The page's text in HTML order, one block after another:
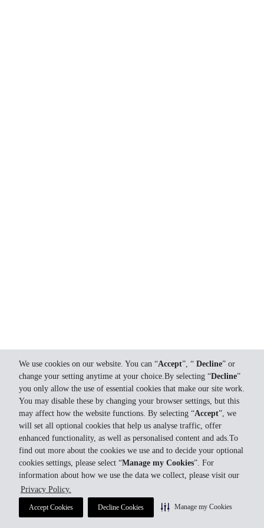
We use cookies on our website. You can “Accept”, “ Decline” or
change your setting anytime at your choice.By selecting “Decline”
you only allow the use of essential cookies that make our site work.
You may disable these by changing your browser settings, but this
may affect how the website functions. By selecting “Accept”, we
will set all optional cookies that help us analyse traffic, offer
enhanced functionality, as well as personalised content and ads.To
find out more about the cookies we use and to decide your optional
cookies settings, please select “Manage my Cookies”. For
information about how we use the data we collect, please visit our
Privacy Policy.
Accept Cookies Decline Cookies Manage my Cookies